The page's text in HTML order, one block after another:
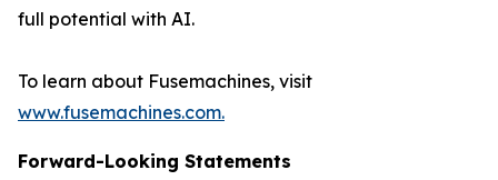
full potential with AI.
To learn about Fusemachines, visit
www.fusemachines.com.
Forward-Looking Statements